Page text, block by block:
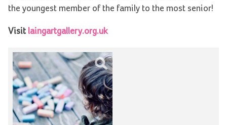
the youngest member of the family to the most senior!
Visit laingartgallery.org.uk